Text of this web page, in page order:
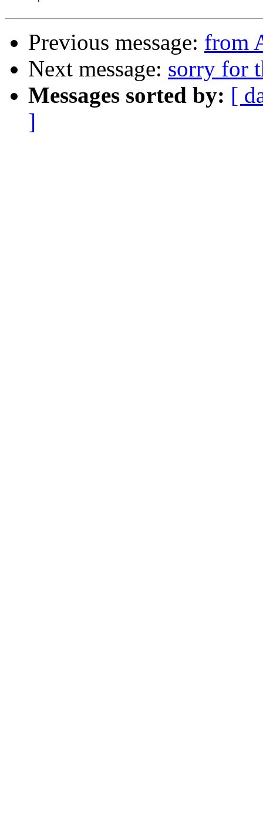
Previous message: from
Next message: sorry for
Messages sorted by: [
]